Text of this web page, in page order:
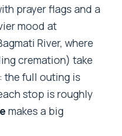
prayer flags and a
mood at
River, where
cremation) take
the full outing is
stop is roughly
makes a big